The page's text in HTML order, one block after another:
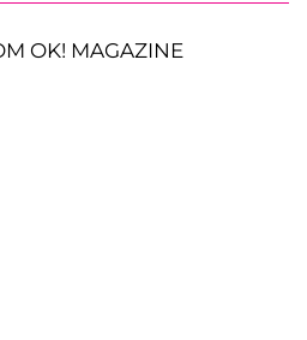
OK! MAGAZINE